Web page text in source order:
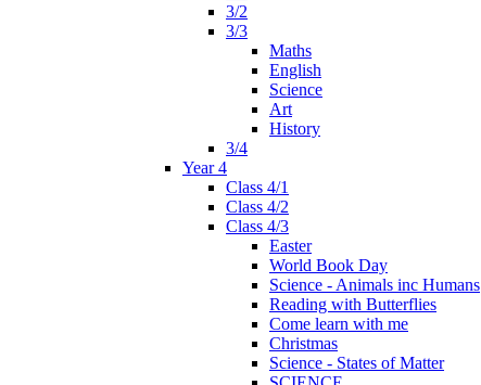
3/2
3/3
Maths
English
Science
Art
History
3/4
Year 4
Class 4/1
Class 4/2
Class 4/3
Easter
World Book Day
Science - Animals inc Humans
Reading with Butterflies
Come learn with me
Christmas
Science - States of Matter